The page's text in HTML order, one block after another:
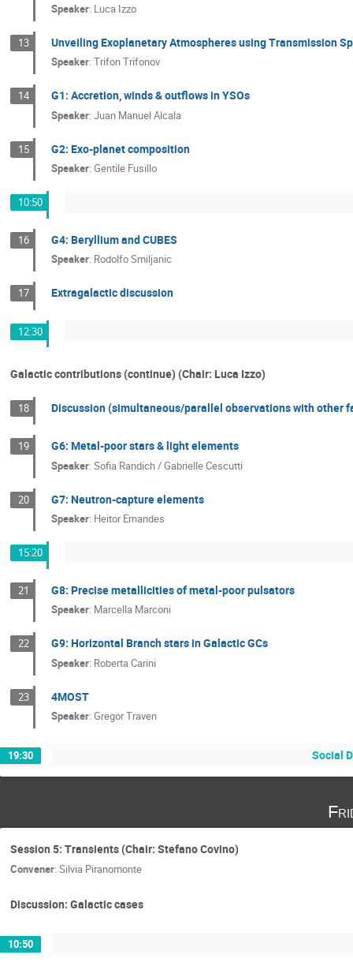
Speaker: Luca Izzo
13 Unveiling Exoplanetary Atmospheres using Transmission
Speaker: Trifon Trifonov
14 G1: Accretion, winds & outflows in YSOs
Speaker: Juan Manuel Alcala
15 G2: Exo-planet composition
Speaker: Gentile Fusillo
10:50
16 G4: Beryllium and CUBES
Speaker: Rodolfo Smiljanic
17 Extragalactic discussion
12:30
Galactic contributions (continue) (Chair: Luca Izzo)
18 Discussion (simultaneous/parallel observations with other
19 G6: Metal-poor stars & light elements
Speaker: Sofia Randich / Gabrielle Cescutti
20 G7: Neutron-capture elements
Speaker: Heitor Ernandes
15:20
21 G8: Precise metallicities of metal-poor pulsators
Speaker: Marcella Marconi
22 G9: Horizontal Branch stars in Galactic GCs
Speaker: Roberta Carini
23 4MOST
Speaker: Gregor Traven
19:30 Social
Session 5: Transients (Chair: Stefano Covino)
Convener: Silvia Piranomonte
Discussion: Galactic cases
10:50